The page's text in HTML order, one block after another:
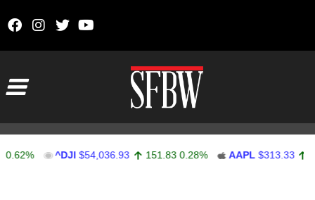
^DJI $54,036.93 151.83 0.28% AAPL $313.33 0.92